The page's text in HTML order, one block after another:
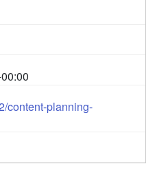
content-planning-